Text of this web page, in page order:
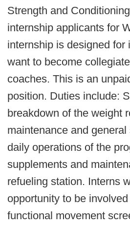
Strength and
internship applicants for
internship is designed for
want to become
coaches. This is an
position. Duties include:
breakdown of the weight
maintenance and
daily operations of the
supplements and
refueling station. Interns
opportunity to be
functional movement